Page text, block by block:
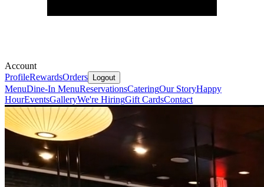
Account
ProfileRewardsOrders Logout
MenuDine-In MenuReservationsCateringOur StoryHappy
HourEventsGalleryWe're HiringGift CardsContact